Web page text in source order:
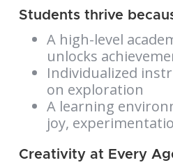
Students thrive
A high-level
unlocks
Individualized
on exploration
A learning
joy,
Creativity at Every